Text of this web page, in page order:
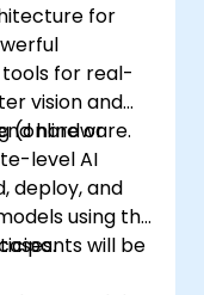
for
for real-
vision and
hardware.
(online or
level AI
deploy, and
using the
will be